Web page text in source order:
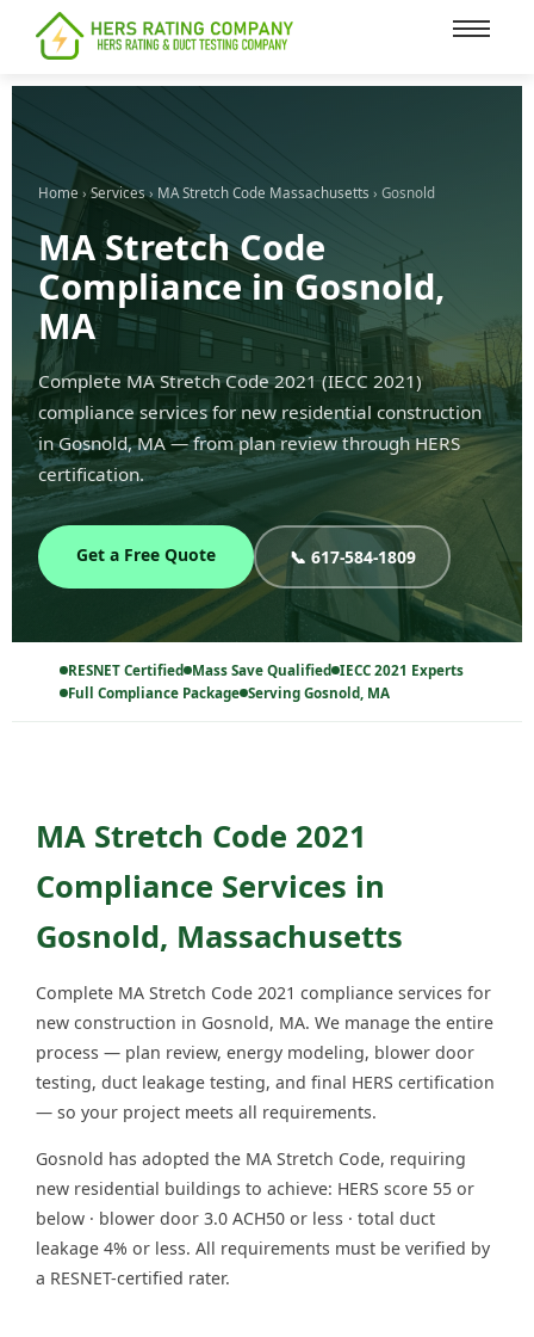
content
Home ›Services› MA Stretch Code Massachusetts › Gosnold
MA Stretch Code
Compliance in Gosnold,
MA
Complete MA Stretch Code 2021 (IECC 2021)
compliance services for new residential construction
in Gosnold, MA — from plan review through HERS
certification.
Get a Free Quote 📞 617-584-1809
RESNET Certified Mass Save Qualified IECC 2021 Experts
Full Compliance Package Serving Gosnold, MA
MA Stretch Code 2021
Compliance Services in
Gosnold, Massachusetts
Complete MA Stretch Code 2021 compliance services for
new construction in Gosnold, MA. We manage the entire
process — plan review, energy modeling, blower door
testing, duct leakage testing, and final HERS certification
— so your project meets all requirements.
Gosnold has adopted the MA Stretch Code, requiring
new residential buildings to achieve: HERS score 55 or
below · blower door 3.0 ACH50 or less · total duct
leakage 4% or less. All requirements must be verified by
a RESNET-certified rater.